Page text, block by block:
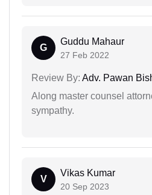
G
Guddu Mahaur
27 Feb 2022
Review By: Adv. Pawan
Along master counsel
sympathy.
V
Vikas Kumar
20 Sep 2023